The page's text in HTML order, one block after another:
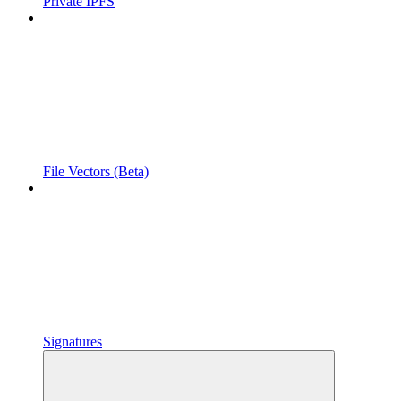
File Vectors (Beta)
Signatures